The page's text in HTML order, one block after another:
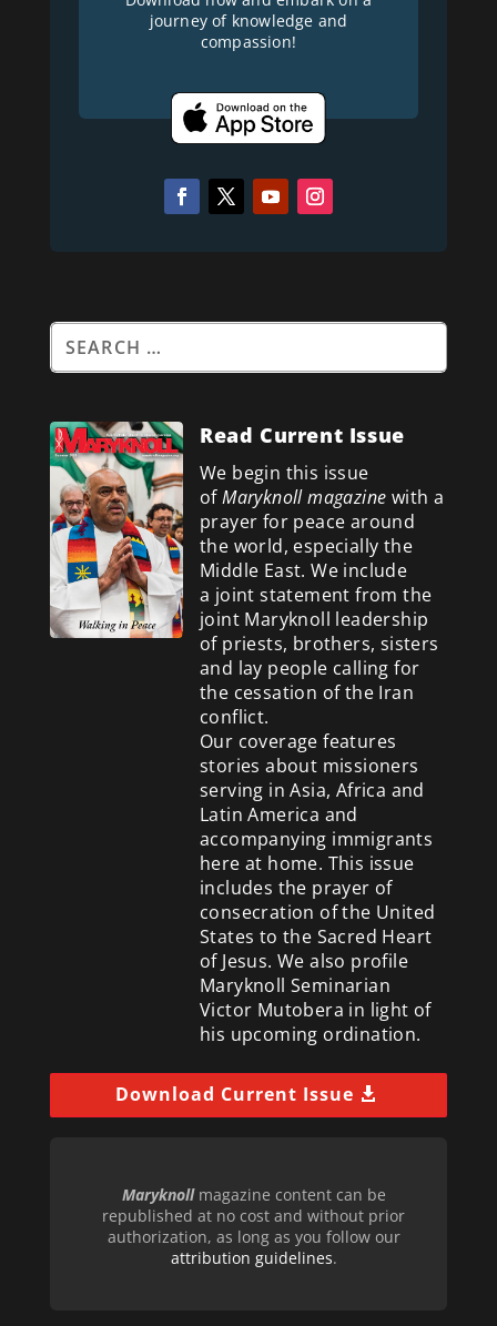
journey of knowledge and
compassion!
Read Current Issue
We begin this issue
ofMaryknoll magazine with a
prayer for peace around
the world, especially the
Middle East. We include
a joint statement from the
joint Maryknoll leadership
of priests, brothers, sisters
and lay people calling for
the cessation of the Iran
conflict.
Our coverage features
stories about missioners
serving in Asia, Africa and
Latin America and
accompanying immigrants
here at home. This issue
includes the prayer of
consecration of the United
States to the Sacred Heart
of Jesus. We also profile
Maryknoll Seminarian
Victor Mutobera in light of
his upcoming ordination.
Download Current Issue
Maryknollmagazine content can be
republished at no cost and without prior
authorization, as long as you follow our
attribution guidelines.